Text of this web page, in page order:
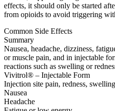
effects, it should only be started
from opioids to avoid triggering
Common Side Effects
Summary
Nausea, headache, dizziness,
or muscle pain, and in injectable
reactions such as swelling or
Vivitrol® – Injectable Form
Injection site pain, redness,
Nausea
Headache